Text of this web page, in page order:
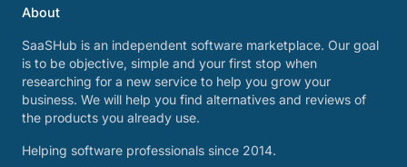
About
SaaSHub is an independent software marketplace. Our goal
is to be objective, simple and your first stop when
researching for a new service to help you grow your
business. We will help you find alternatives and reviews of
the products you already use.
Helping software professionals since 2014.